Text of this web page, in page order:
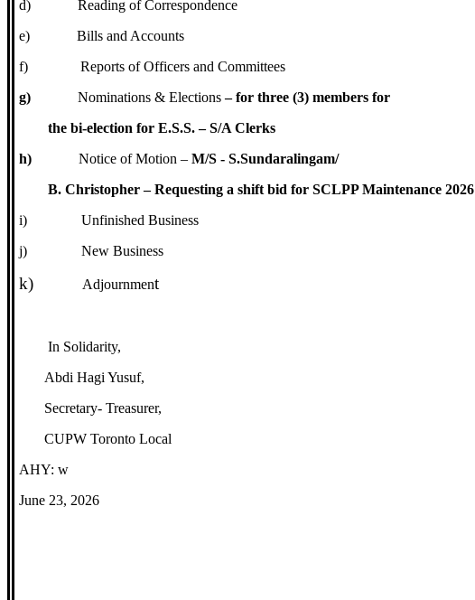
d)
Reading of Correspondence
e)
Bills and Accounts
f)
Reports of Officers and Committees
g)
Nominations & Elections– for three (3) members for
the bi-election for E.S.S. – S/A Clerks
h)
Notice of Motion –M/S - S.Sundaralingam/
B. Christopher – Requesting a shift bid for SCLPP Maintenance 2026
i)
Unfinished Business
j)
New Business
k) Adjournment
In Solidarity,
Abdi Hagi Yusuf,
Secretary- Treasurer,
CUPW Toronto Local
AHY: w
June 23, 2026